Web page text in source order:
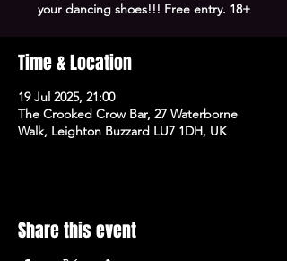
your dancing shoes!!! Free entry. 18+
Time & Location
19 Jul 2025, 21:00
The Crooked Crow Bar, 27 Waterborne
Walk, Leighton Buzzard LU7 1DH, UK
Share this event